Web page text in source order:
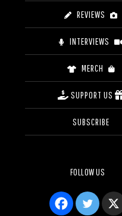
REVIEWS
INTERVIEWS
MERCH
SUPPORT US
SUBSCRIBE
FOLLOW US